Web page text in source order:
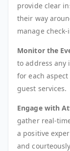
provide clear
their way
manage
Monitor the
to address any
for each
guest services.
Engage with
gather real-
a positive
and